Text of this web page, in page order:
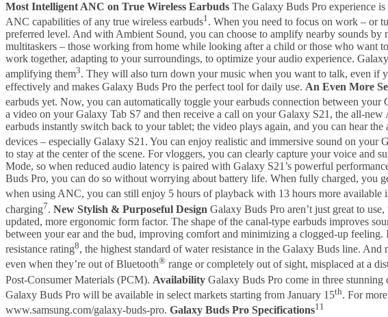
Most Intelligent ANC on True Wireless Earbuds The Galaxy Buds Pro experience
ANC capabilities of any true wireless earbuds1. When you need to focus on work – or
preferred level. And with Ambient Sound, you can choose to amplify nearby sounds
multitaskers – those working from home while looking after a child or those who want
work together, adapting to your surroundings, to optimize your audio experience.
amplifying them3. They will also turn down your music when you want to talk, even if
effectively and makes Galaxy Buds Pro the perfect tool for daily use. An Even More
earbuds yet. Now, you can automatically toggle your earbuds connection between your
a video on your Galaxy Tab S7 and then receive a call on your Galaxy S21, the all-
earbuds instantly switch back to your tablet; the video plays again, and you can hear
devices – especially Galaxy S21. You can enjoy realistic and immersive sound on
to stay at the center of the scene. For vloggers, you can clearly capture your voice
Mode, so when reduced audio latency is paired with Galaxy S21’s powerful
Buds Pro, you can do so without worrying about battery life. When fully charged, you
when using ANC, you can still enjoy 5 hours of playback with 13 hours more available
charging7. New Stylish & Purposeful Design Galaxy Buds Pro aren’t just great to use,
updated, more ergonomic form factor. The shape of the canal-type earbuds improves
between your ear and the bud, improving comfort and minimizing a clogged-up
resistance rating8, the highest standard of water resistance in the Galaxy Buds line.
even when they’re out of Bluetooth® range or completely out of sight, misplaced at a
Post-Consumer Materials (PCM). Availability Galaxy Buds Pro come in three
Galaxy Buds Pro will be available in select markets starting from January 15th. For
www.samsung.com/galaxy-buds-pro. Galaxy Buds Pro Specifications11